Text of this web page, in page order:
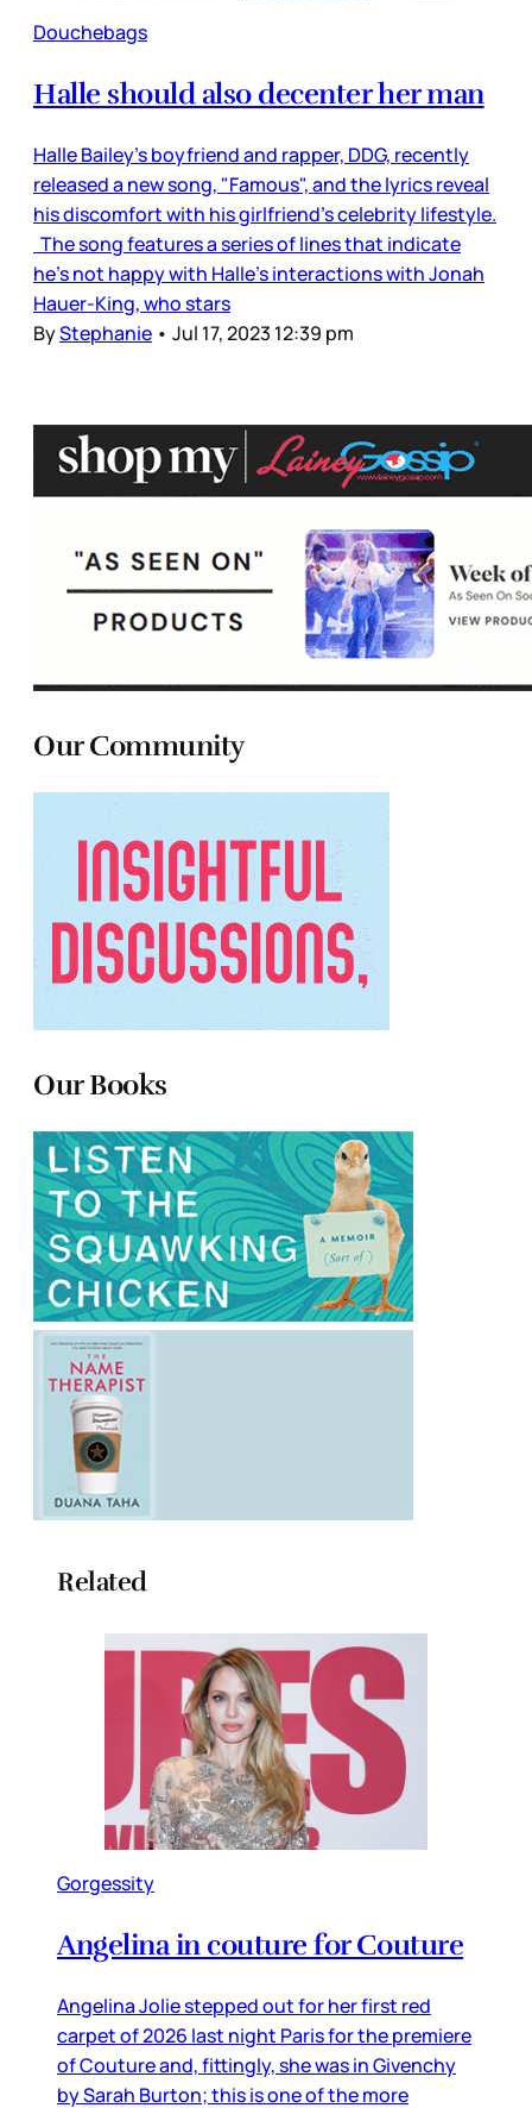
Douchebags
Halle should also decenter her man
Halle Bailey’s boyfriend and rapper, DDG, recently
released a new song, "Famous", and the lyrics reveal
his discomfort with his girlfriend’s celebrity lifestyle.
The song features a series of lines that indicate
he’s not happy with Halle’s interactions with Jonah
Hauer-King, who stars
ByStephanie • Jul 17, 2023 12:39 pm
Our Community
Our Books
Related
Gorgessity
Angelina in couture for Couture
Angelina Jolie stepped out for her first red
carpet of 2026 last night Paris for the premiere
of Couture and, fittingly, she was in Givenchy
by Sarah Burton; this is one of the more